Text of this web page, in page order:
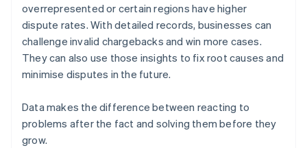
overrepresented or certain regions have higher
dispute rates. With detailed records, businesses can
challenge invalid chargebacks and win more cases.
They can also use those insights to fix root causes and
minimise disputes in the future.
Data makes the difference between reacting to
problems after the fact and solving them before they
grow.